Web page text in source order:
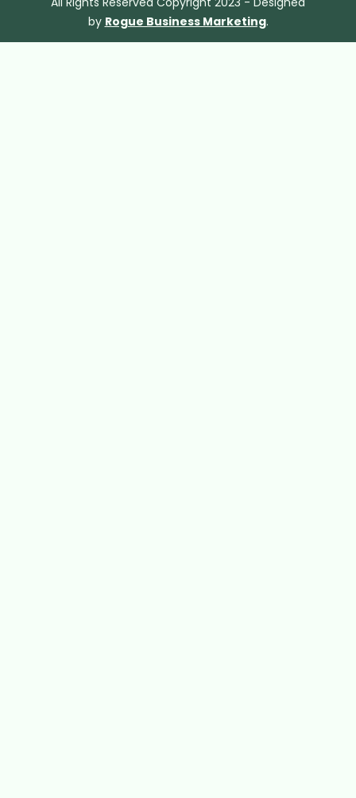
by Rogue Business Marketing.